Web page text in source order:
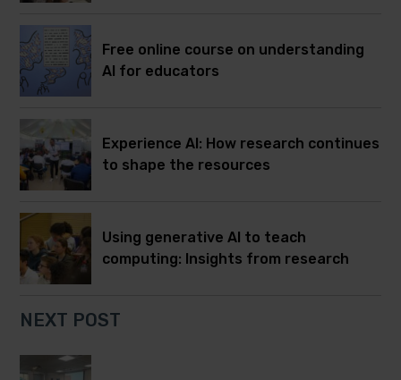
Free online course on understanding
AI for educators
Experience AI: How research continues
to shape the resources
Using generative AI to teach
computing: Insights from research
NEXT POST